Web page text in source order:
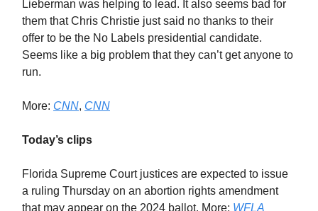
Lieberman was helping to lead. It also seems bad for
them that Chris Christie just said no thanks to their
offer to be the No Labels presidential candidate.
Seems like a big problem that they can’t get anyone to
run.
More: CNN, CNN
Today’s clips
Florida Supreme Court justices are expected to issue
a ruling Thursday on an abortion rights amendment
that may appear on the 2024 ballot. More: WFLA